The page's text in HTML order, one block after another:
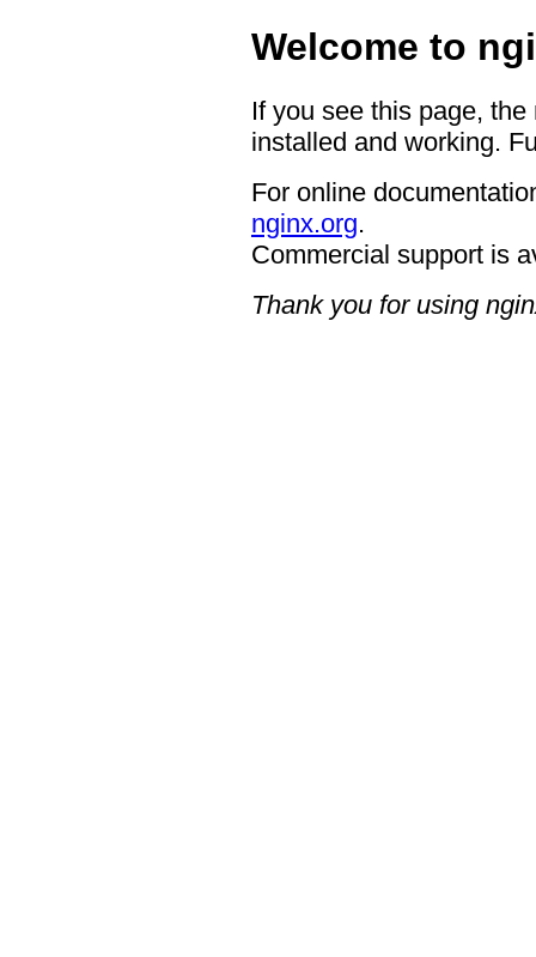
Welcome to
If you see this page,
installed and working.
For online
nginx.org.
Commercial support is
Thank you for using